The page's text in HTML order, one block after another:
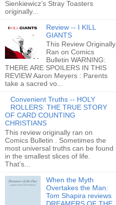
Sienkiewicz’s Stray Toasters
originally...
Review -- I KILL
GIANTS
This Review Originally
Ran on Comics
Bulletin WARNING:
THERE ARE SPOILERS IN THIS
REVIEW Aaron Meyers : Parents
take a sacred vo...
Convenient Truths -- HOLY
ROLLERS: THE TRUE STORY
OF CARD COUNTING
CHRISTIANS
This review originally ran on
Comics Bulletin . Sometimes the
most universal truths can be found
in the smallest slices of life.
That’s...
When the Myth
Overtakes the Man:
Tom Shapira reviews